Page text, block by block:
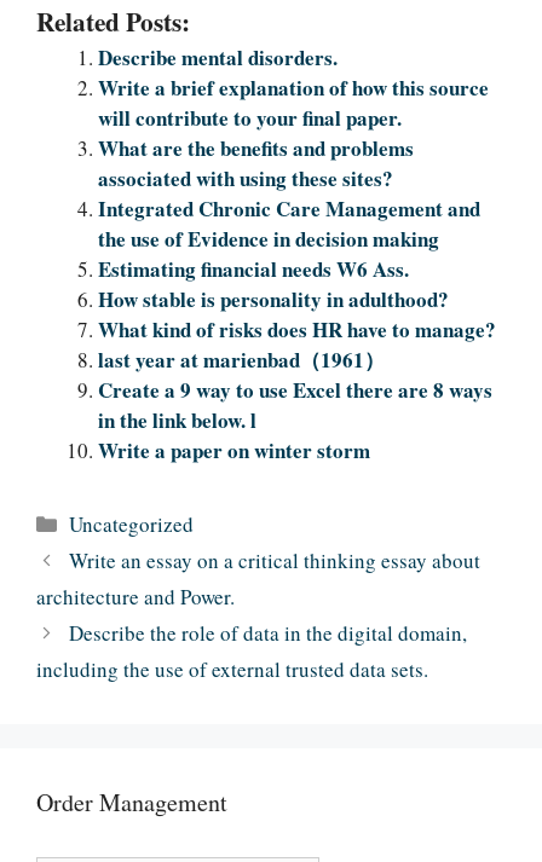
Related Posts:
Describe mental disorders.
Write a brief explanation of how this source
will contribute to your final paper.
What are the benefits and problems
associated with using these sites?
Integrated Chronic Care Management and
the use of Evidence in decision making
Estimating financial needs W6 Ass.
How stable is personality in adulthood?
What kind of risks does HR have to manage?
last year at marienbad（1961）
Create a 9 way to use Excel there are 8 ways
in the link below. l
Write a paper on winter storm
Categories
Uncategorized
Write an essay on a critical thinking essay about
architecture and Power.
Describe the role of data in the digital domain,
including the use of external trusted data sets.
Order Management